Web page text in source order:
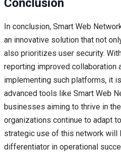
Conclusion
In conclusion, Smart Web
an innovative solution that not
also prioritizes user security.
reporting improved collaboration
implementing such platforms, it
advanced tools like Smart Web
businesses aiming to thrive in
organizations continue to adapt
strategic use of this network will
differentiator in operational